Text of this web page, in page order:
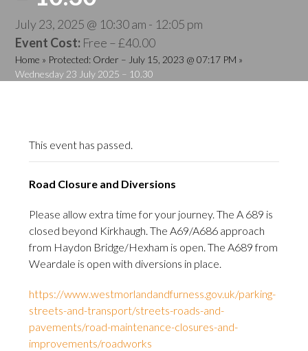
July 23, 2025 @ 10:30 am - 12:05 pm
Event Cost: Free – £40.00
Home » Protected: Order – July 15, 2023 @ 07:17 PM »
Wednesday 23 July 2025 – 10.30
This event has passed.
Road Closure and Diversions
Please allow extra time for your journey. The A 689 is
closed beyond Kirkhaugh. The A69/A686 approach
from Haydon Bridge/Hexham is open. The A689 from
Weardale is open with diversions in place.
https://www.westmorlandandfurness.gov.uk/parking-
streets-and-transport/streets-roads-and-
pavements/road-maintenance-closures-and-
improvements/roadworks